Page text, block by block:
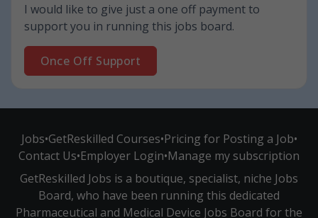
I would like to give just a one off payment to
support you in running this jobs board.
Once Off Support
Jobs•GetReskilled Courses•Pricing for Posting a Job•
Contact Us•Employer Login•Manage my subscription
GetReskilled Jobs is a boutique, specialist, niche Jobs
Board, who have been running this dedicated
Pharmaceutical and Medical Device Jobs Board for the